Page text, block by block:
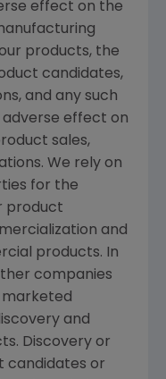
effect on the
products, the
candidates,
and any such
effect on
sales,
We rely on
for the
product
and
products. In
companies
and
Discovery or
candidates or